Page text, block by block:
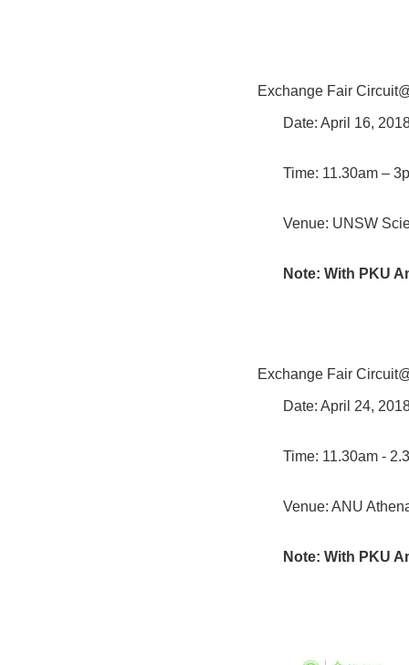
Exchange Fair
Date: April 16,
Time: 11.30am –
Venue: UNSW
Note: With PKU
Exchange Fair
Date: April 24,
Time: 11.30am -
Venue: ANU
Note: With PKU